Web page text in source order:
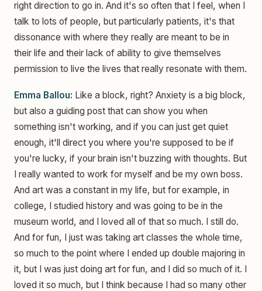
right direction to go in. And it's so often that I feel, when I
talk to lots of people, but particularly patients, it's that
dissonance with where they really are meant to be in
their life and their lack of ability to give themselves
permission to live the lives that really resonate with them.
Emma Ballou: Like a block, right? Anxiety is a big block,
but also a guiding post that can show you when
something isn't working, and if you can just get quiet
enough, it'll direct you where you're supposed to be if
you're lucky, if your brain isn't buzzing with thoughts. But
I really wanted to work for myself and be my own boss.
And art was a constant in my life, but for example, in
college, I studied history and was going to be in the
museum world, and I loved all of that so much. I still do.
And for fun, I just was taking art classes the whole time,
so much to the point where I ended up double majoring in
it, but I was just doing art for fun, and I did so much of it. I
loved it so much, but I think because I had so many other